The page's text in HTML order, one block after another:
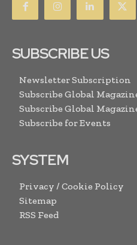
SUBSCRIBE US
Newsletter Subscription
Subscribe Global
Subscribe Global
Subscribe for Events
SYSTEM
Privacy / Cookie Policy
Sitemap
RSS Feed